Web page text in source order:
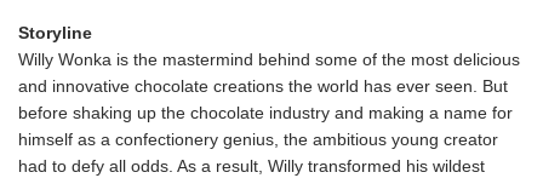
Storyline
Willy Wonka is the mastermind behind some of the most delicious
and innovative chocolate creations the world has ever seen. But
before shaking up the chocolate industry and making a name for
himself as a confectionery genius, the ambitious young creator
had to defy all odds. As a result, Willy transformed his wildest